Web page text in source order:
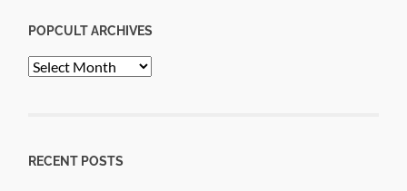
POPCULT ARCHIVES
PopCult
RECENT POSTS